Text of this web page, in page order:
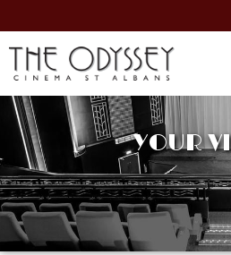
YOUR